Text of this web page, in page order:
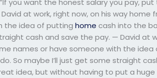
you want the honest salary you pay, put
at work, right now, on his way home
the idea of puttinghome cash into the
cash and save the pay. — David at
names or have someone with the idea
So maybe I’ll just get some straight
idea, but without having to put a huge